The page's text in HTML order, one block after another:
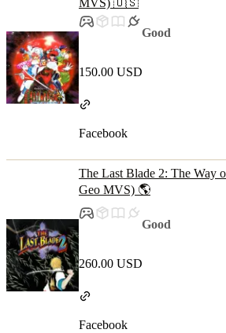
Good
150.00 USD
Facebook
The Last Blade 2: The Way
Geo MVS) 🌎
Good
260.00 USD
Facebook